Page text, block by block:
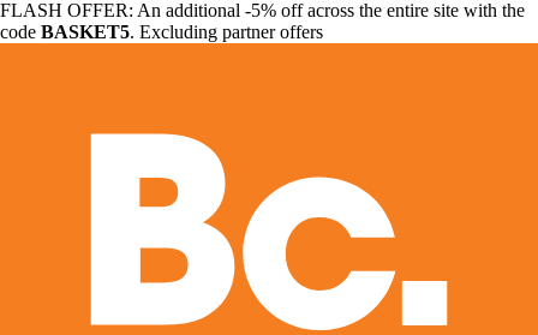
FLASH OFFER: An additional -5% off across the entire site with the
code BASKET5. Excluding partner offers